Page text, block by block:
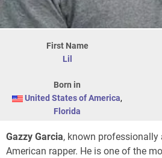
First Name
Lil
Born in
United States of America,
Florida
Gazzy Garcia, known professionally
American rapper. He is one of the